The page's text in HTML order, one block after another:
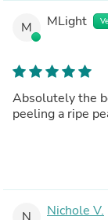
M MLight
Absolutely the
peeling a ripe
N Nichole V.